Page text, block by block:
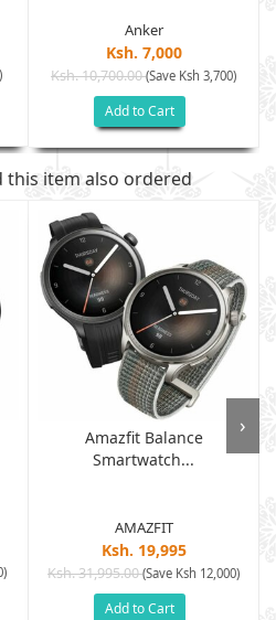
Anker
Ksh. 7,000
Ksh. 10,700.00(Save Ksh 3,700)
Add to Cart
item also ordered
Amazfit Balance
Smartwatch...
AMAZFIT
Ksh. 19,995
Ksh. 31,995.00(Save Ksh 12,000)
Add to Cart
›